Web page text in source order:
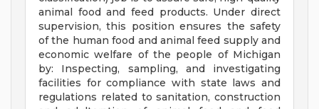
animal food and feed products. Under direct
supervision, this position ensures the safety
of the human food and animal feed supply and
economic welfare of the people of Michigan
by: Inspecting, sampling, and investigating
facilities for compliance with state laws and
regulations related to sanitation, construction